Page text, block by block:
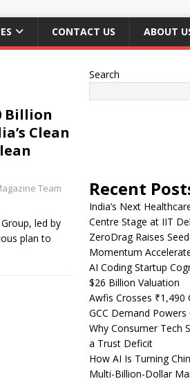
CONTACT US ABOUT
Billion
Clean
Team
led by
plan to
Search
Recent
India’s Next
Centre Stage at IIT
ZeroDrag Raises
Momentum
AI Coding Startup
$26 Billion Valuation
Awfis Crosses ₹1,490
GCC Demand Powers
Why Consumer Tech
a Trust Deficit
How AI Is Turning
Multi-Billion-Dollar